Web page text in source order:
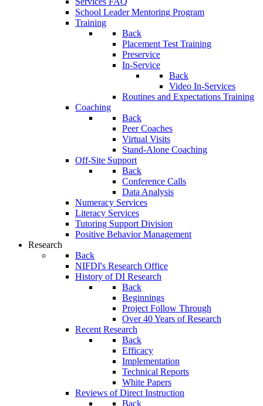
School Leader Mentoring Program
Training
Back
Placement Test Training
Preservice
In-Service
Back
Video In-Services
Routines and Expectations Training
Coaching
Back
Peer Coaches
Virtual Visits
Stand-Alone Coaching
Off-Site Support
Back
Conference Calls
Data Analysis
Numeracy Services
Literacy Services
Tutoring Support Division
Positive Behavior Management
Research
Back
NIFDI's Research Office
History of DI Research
Back
Beginnings
Project Follow Through
Over 40 Years of Research
Recent Research
Back
Efficacy
Implementation
Technical Reports
White Papers
Reviews of Direct Instruction
Back